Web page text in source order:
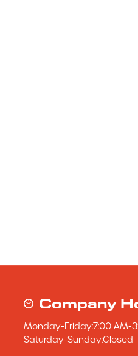
Company
Monday-Friday:7:00 AM-
Saturday-Sunday:Closed